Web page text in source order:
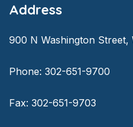
Address
900 N Washington Street,
Phone: 302-651-9700
Fax: 302-651-9703